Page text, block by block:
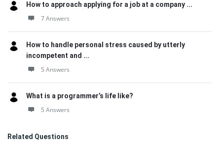
How to approach applying for a job at a company ...
7 Answers
How to handle personal stress caused by utterly
incompetent and ...
5 Answers
What is a programmer’s life like?
5 Answers
Related Questions